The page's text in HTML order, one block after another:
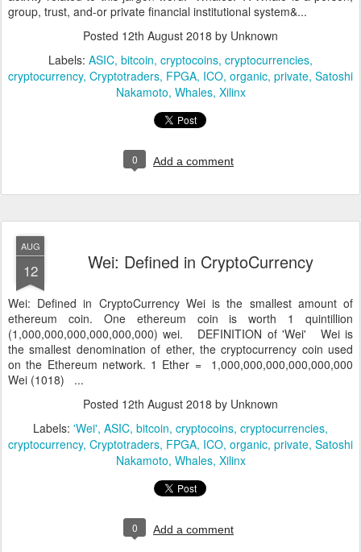
group, trust, and-or private financial institutional system&...
Posted 12th August 2018 by Unknown
Labels: ASIC bitcoin cryptocoins cryptocurrencies
cryptocurrency Cryptotraders FPGA ICO organic private Satoshi
Nakamoto Whales Xilinx
0 Add a comment
AUG
12 Wei: Defined in CryptoCurrency
Wei: Defined in CryptoCurrency Wei is the smallest amount of
ethereum coin. One ethereum coin is worth 1 quintillion
(1,000,000,000,000,000,000) wei. DEFINITION of 'Wei' Wei is
the smallest denomination of ether, the cryptocurrency coin used
on the Ethereum network. 1 Ether = 1,000,000,000,000,000,000
Wei (1018) ...
Posted 12th August 2018 by Unknown
Labels: 'Wei' ASIC bitcoin cryptocoins cryptocurrencies
cryptocurrency Cryptotraders FPGA ICO organic private Satoshi
Nakamoto Whales Xilinx
0 Add a comment